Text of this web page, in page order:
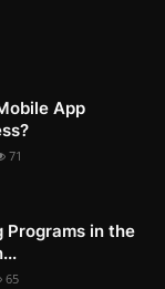
App
71
Programs in the
65